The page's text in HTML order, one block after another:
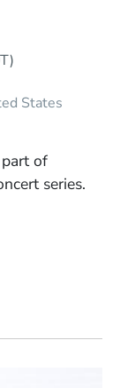
States
of
series.